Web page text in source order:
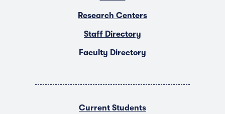
Research Centers
Staff Directory
Faculty Directory
Current Students